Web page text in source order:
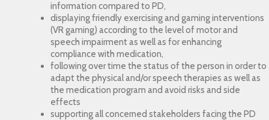
information compared to PD,
displaying friendly exercising and gaming interventions
(VR gaming) according to the level of motor and
speech impairment as well as for enhancing
compliance with medication,
following over time the status of the person in order to
adapt the physical and/or speech therapies as well as
the medication program and avoid risks and side
effects
supporting all concerned stakeholders facing the PD